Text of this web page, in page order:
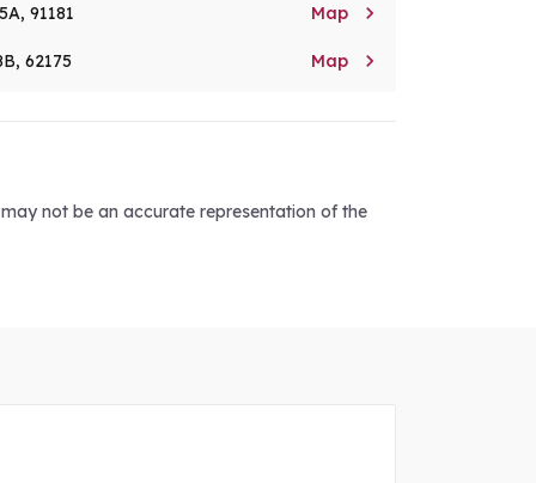
91181 Map 
62175 Map 
not be an accurate representation of the